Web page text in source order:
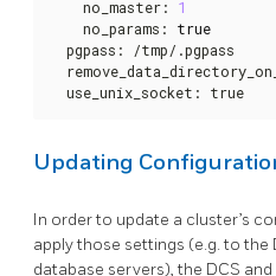
    no_master:
1
    no_params:
true
  pgpass: /tmp/.pgpass
  use_unix_socket: true
Updating
In order to update a cluster’s
apply those settings (e.g. to the
database servers), the DCS